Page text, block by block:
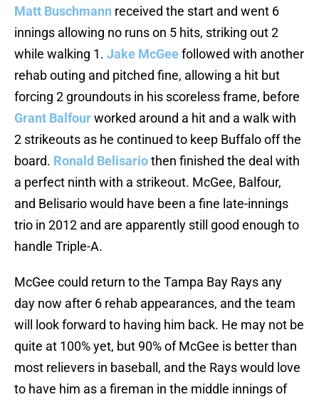
Matt Buschmann received the start and went 6
innings allowing no runs on 5 hits, striking out 2
while walking 1. Jake McGeefollowed with another
rehab outing and pitched fine, allowing a hit but
forcing 2 groundouts in his scoreless frame, before
Grant Balfourworked around a hit and a walk with
2 strikeouts as he continued to keep Buffalo off the
board. Ronald Belisariothen finished the deal with
a perfect ninth with a strikeout. McGee, Balfour,
and Belisario would have been a fine late-innings
trio in 2012 and are apparently still good enough to
handle Triple-A.
McGee could return to the Tampa Bay Rays any
day now after 6 rehab appearances, and the team
will look forward to having him back. He may not be
quite at 100% yet, but 90% of McGee is better than
most relievers in baseball, and the Rays would love
to have him as a fireman in the middle innings of